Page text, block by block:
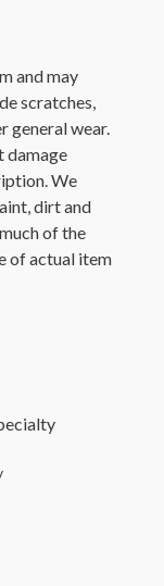
and may
scratches,
general wear.
damage
We
dirt and
of the
of actual item